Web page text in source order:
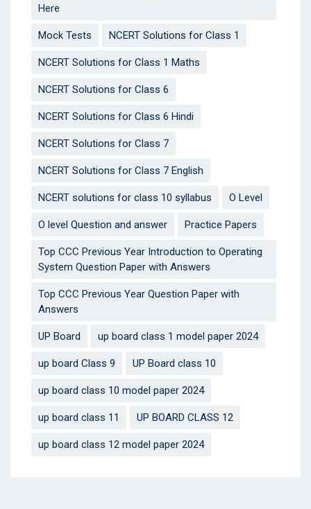
Here
Mock Tests NCERT Solutions for Class 1
NCERT Solutions for Class 1 Maths
NCERT Solutions for Class 6
NCERT Solutions for Class 6 Hindi
NCERT Solutions for Class 7
NCERT Solutions for Class 7 English
NCERT solutions for class 10 syllabus O Level
O level Question and answer Practice Papers
Top CCC Previous Year Introduction to Operating
System Question Paper with Answers
Top CCC Previous Year Question Paper with
Answers
UP Board up board class 1 model paper 2024
up board Class 9 UP Board class 10
up board class 10 model paper 2024
up board class 11 UP BOARD CLASS 12
up board class 12 model paper 2024